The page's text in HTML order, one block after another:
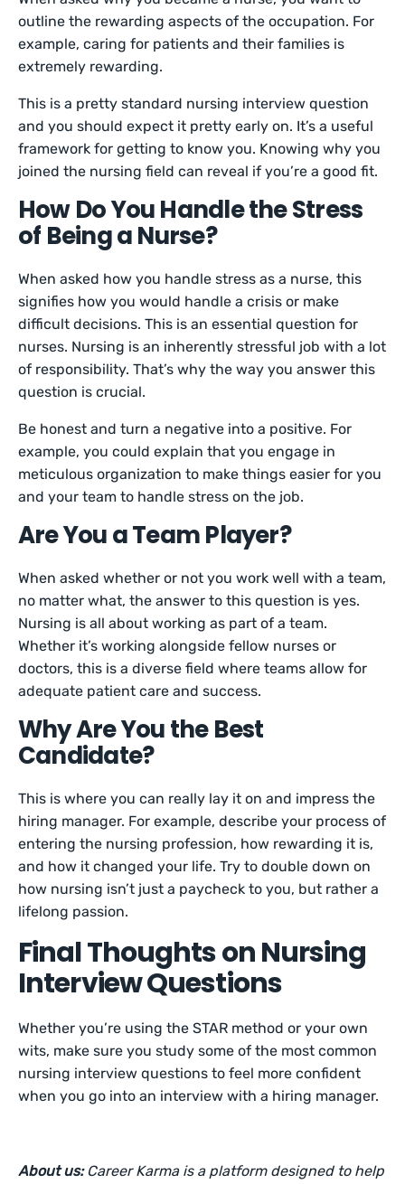
outline the rewarding aspects of the occupation. For
example, caring for patients and their families is
extremely rewarding.
This is a pretty standard nursing interview question
and you should expect it pretty early on. It’s a useful
framework for getting to know you. Knowing why you
joined the nursing field can reveal if you’re a good fit.
How Do You Handle the Stress
of Being a Nurse?
When asked how you handle stress as a nurse, this
signifies how you would handle a crisis or make
difficult decisions. This is an essential question for
nurses. Nursing is an inherently stressful job with a lot
of responsibility. That’s why the way you answer this
question is crucial.
Be honest and turn a negative into a positive. For
example, you could explain that you engage in
meticulous organization to make things easier for you
and your team to handle stress on the job.
Are You a Team Player?
When asked whether or not you work well with a team,
no matter what, the answer to this question is yes.
Nursing is all about working as part of a team.
Whether it’s working alongside fellow nurses or
doctors, this is a diverse field where teams allow for
adequate patient care and success.
Why Are You the Best
Candidate?
This is where you can really lay it on and impress the
hiring manager. For example, describe your process of
entering the nursing profession, how rewarding it is,
and how it changed your life. Try to double down on
how nursing isn’t just a paycheck to you, but rather a
lifelong passion.
Final Thoughts on Nursing
Interview Questions
Whether you’re using the STAR method or your own
wits, make sure you study some of the most common
nursing interview questions to feel more confident
when you go into an interview with a hiring manager.
About us: Career Karma is a platform designed to help